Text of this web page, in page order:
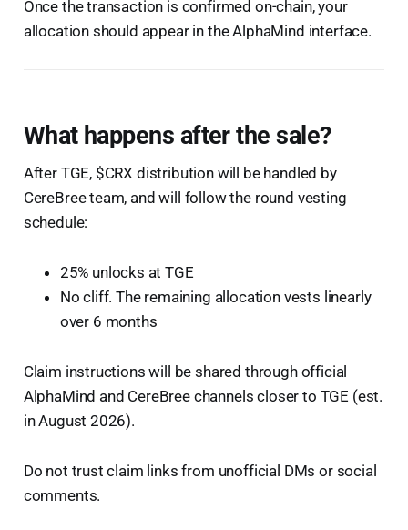
Once the transaction is confirmed on-chain, your
allocation should appear in the AlphaMind interface.
What happens after the sale?
After TGE, $CRX distribution will be handled by
CereBree team, and will follow the round vesting
schedule:
25% unlocks at TGE
No cliff. The remaining allocation vests linearly
over 6 months
Claim instructions will be shared through official
AlphaMind and CereBree channels closer to TGE (est.
in August 2026).
Do not trust claim links from unofficial DMs or social
comments.